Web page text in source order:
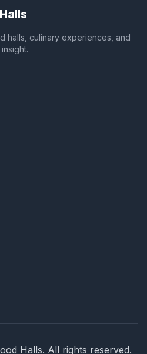
halls, culinary experiences, and
Halls. All rights reserved.